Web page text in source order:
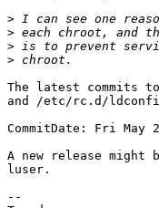
>
>
>
>
The latest commits
and /etc/rc.d/
CommitDate: Fri May
A new release
luser.
--